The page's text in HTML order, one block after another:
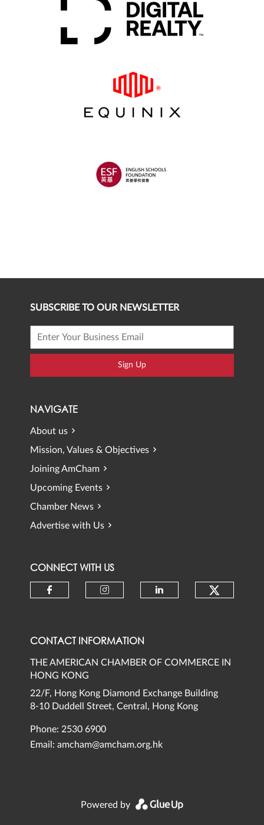
SUBSCRIBE TO OUR NEWSLETTER
Sign Up
NAVIGATE
About us
Mission, Values & Objectives
Joining AmCham
Upcoming Events
Chamber News
Advertise with Us
CONNECT WITH US
CONTACT INFORMATION
THE AMERICAN CHAMBER OF COMMERCE IN
HONG KONG
22/F, Hong Kong Diamond Exchange Building
8-10 Duddell Street, Central, Hong Kong
Phone: 2530 6900
Email:amcham@amcham.org.hk
Powered by